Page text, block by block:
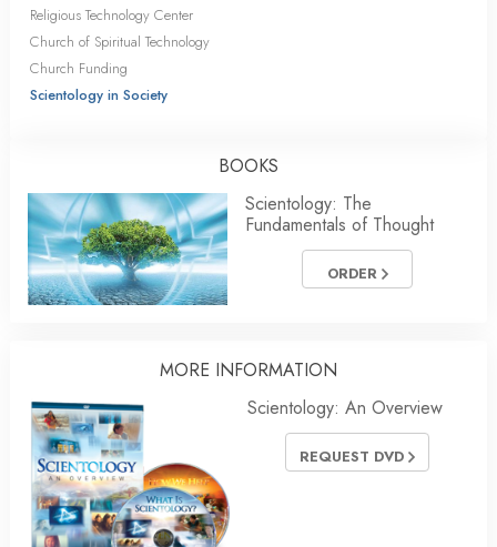
Religious Technology Center
Church of Spiritual Technology
Church Funding
Scientology in Society
BOOKS
Scientology: The
Fundamentals of Thought
ORDER
MORE INFORMATION
Scientology: An Overview
REQUEST DVD